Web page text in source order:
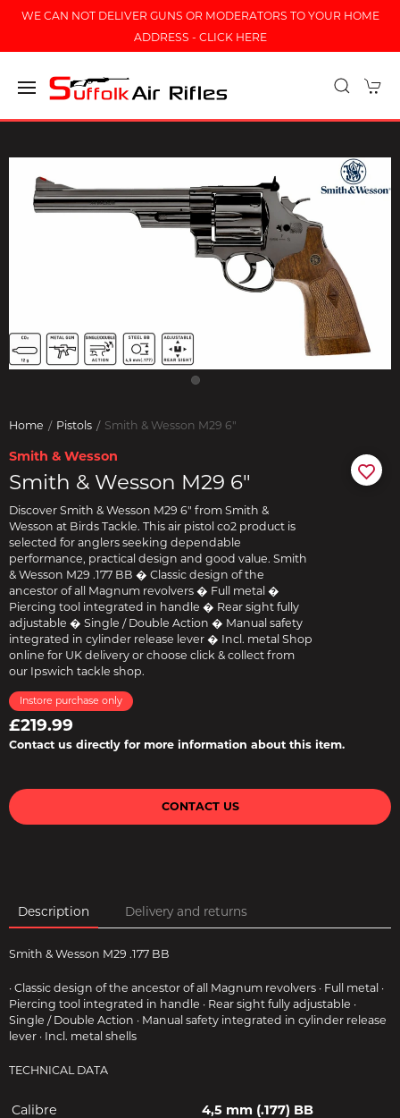
WE CAN NOT DELIVER GUNS OR MODERATORS TO YOUR HOME
ADDRESS - CLICK HERE
Home Pistols Smith & Wesson M29 6"
Smith & Wesson
Smith & Wesson M29 6"
Discover Smith & Wesson M29 6" from Smith &
Wesson at Birds Tackle. This air pistol co2 product is
selected for anglers seeking dependable
performance, practical design and good value. Smith
& Wesson M29 .177 BB � Classic design of the
ancestor of all Magnum revolvers � Full metal �
Piercing tool integrated in handle � Rear sight fully
adjustable � Single / Double Action � Manual safety
integrated in cylinder release lever � Incl. metal Shop
online for UK delivery or choose click & collect from
our Ipswich tackle shop.
Instore purchase only
£219.99
Contact us directly for more information about this item.
CONTACT US
Description Delivery and returns
Smith & Wesson M29 .177 BB
· Classic design of the ancestor of all Magnum revolvers · Full metal ·
Piercing tool integrated in handle · Rear sight fully adjustable ·
Single / Double Action · Manual safety integrated in cylinder release
lever · Incl. metal shells
TECHNICAL DATA
Calibre
4,5 mm (.177) BB